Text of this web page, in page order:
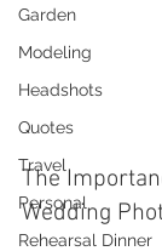
Garden
Modeling
Headshots
Quotes
Travel
Personal
Rehearsal Dinner
The
Wedding